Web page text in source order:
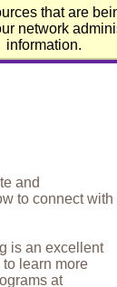
that are
network
information.
and
to connect with
is an excellent
learn more
at